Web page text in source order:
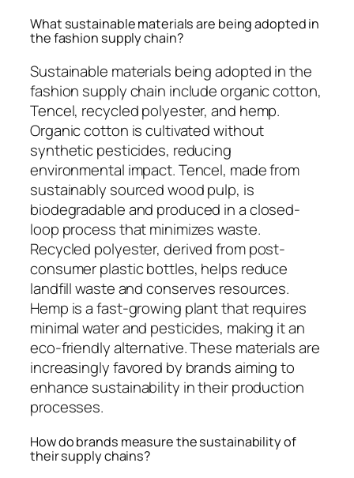
What sustainable materials are being adopted in
the fashion supply chain?
Sustainable materials being adopted in the
fashion supply chain include organic cotton,
Tencel, recycled polyester, and hemp.
Organic cotton is cultivated without
synthetic pesticides, reducing
environmental impact. Tencel, made from
sustainably sourced wood pulp, is
biodegradable and produced in a closed-
loop process that minimizes waste.
Recycled polyester, derived from post-
consumer plastic bottles, helps reduce
landfill waste and conserves resources.
Hemp is a fast-growing plant that requires
minimal water and pesticides, making it an
eco-friendly alternative. These materials are
increasingly favored by brands aiming to
enhance sustainability in their production
processes.
How do brands measure the sustainability of
their supply chains?